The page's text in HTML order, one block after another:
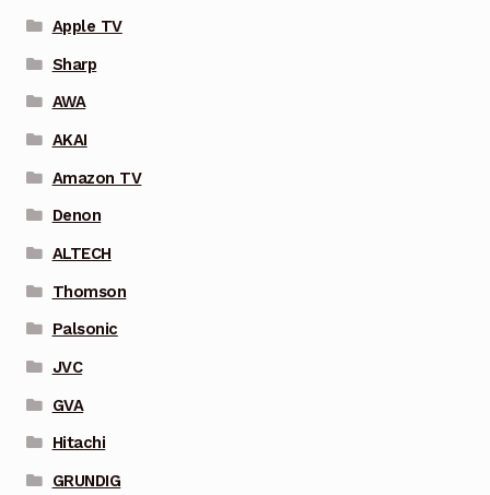
Apple TV
Sharp
AWA
AKAI
Amazon TV
Denon
ALTECH
Thomson
Palsonic
JVC
GVA
Hitachi
GRUNDIG